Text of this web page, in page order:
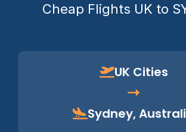
Cheap Flights UK to
UK Cities
Sydney,